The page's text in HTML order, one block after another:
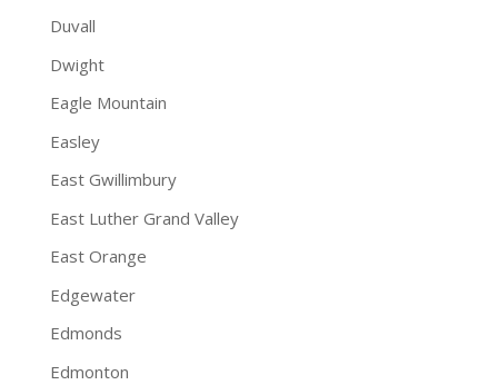
Duvall
Dwight
Eagle Mountain
Easley
East Gwillimbury
East Luther Grand Valley
East Orange
Edgewater
Edmonds
Edmonton